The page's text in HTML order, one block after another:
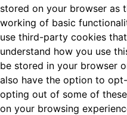
stored on your browser as
working of basic
use third-party cookies
understand how you use
be stored in your browser
also have the option to
opting out of some of
on your browsing